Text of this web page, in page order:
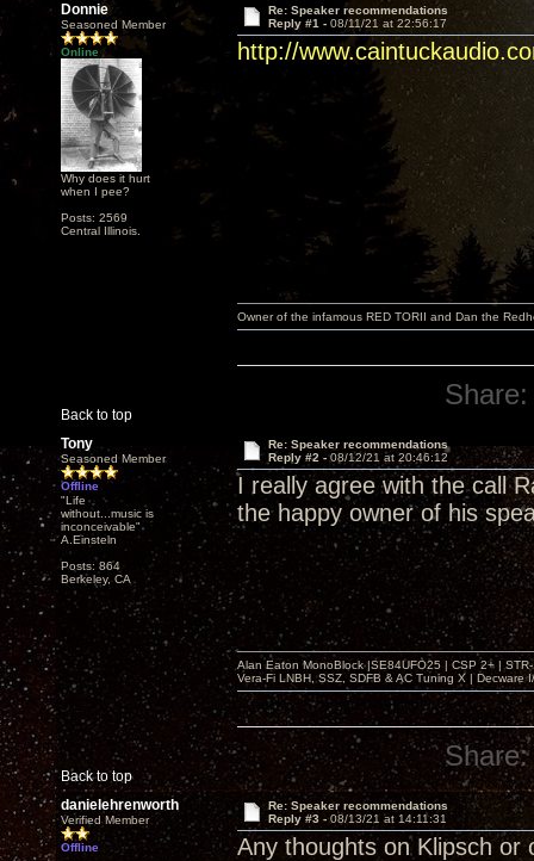
Donnie
Seasoned Member
Online
Why does it hurt
when I pee?
Posts: 2569
Central Illinois.
Re: Speaker recommendations
Reply #1 - 08/11/21 at 22:56:17
http://
Back to top
Owner of the infamous RED TORII and Dan the
Share:
Tony
Seasoned Member
Offline
"Life
without...music is
inconceivable"
A.Einsteln
Posts: 864
Berkeley, CA
Re: Speaker recommendations
Reply #2 -08/12/21 at 20:46:12
I really agree with the call
the happy owner of his
Back to top
Alan Eaton MonoBlock |SE84UFO25 | CSP 2+ |
Vera-Fi LNBH, SSZ, SDFB & AC Tuning X |
Share:
danielehrenworth
Verified Member
Offline
Re: Speaker recommendations
Reply #3 -08/13/21 at 14:11:31
Any thoughts on Klipsch or